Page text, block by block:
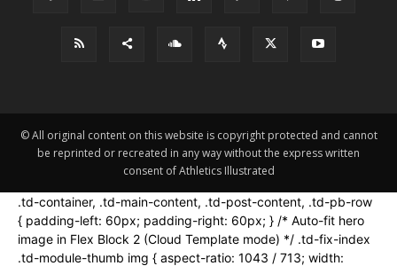
© All original content on this website is copyright protected and cannot
be reprinted or recreated in any way without the express written
consent of Athletics Illustrated
.td-container, .td-main-content, .td-post-content, .td-pb-row
{ padding-left: 60px; padding-right: 60px; } /* Auto-fit hero
image in Flex Block 2 (Cloud Template mode) */ .td-fix-index
.td-module-thumb img { aspect-ratio: 1043 / 713; width: